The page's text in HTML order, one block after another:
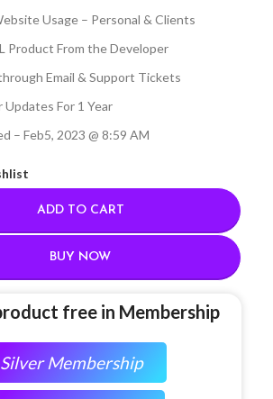
Usage – Personal & Clients
Product From the Developer
Email & Support Tickets
Updates For 1 Year
– Feb5, 2023 @ 8:59 AM
ADD TO CART
BUY NOW
free in Membership
Silver Membership